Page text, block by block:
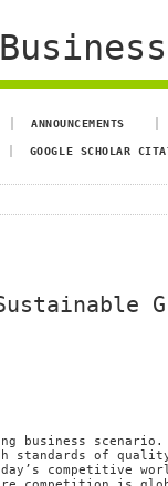
ANNOUNCEMENTS
GOOGLE SCHOLAR
business scenario.
standards of
competitive